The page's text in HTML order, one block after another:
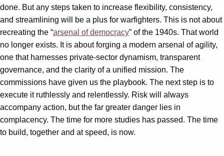
done. But any steps taken to increase flexibility, consistency,
and streamlining will be a plus for warfighters. This is not about
recreating the “arsenal of democracy” of the 1940s. That world
no longer exists. It is about forging a modern arsenal of agility,
one that harnesses private-sector dynamism, transparent
governance, and the clarity of a unified mission. The
commissions have given us the playbook. The next step is to
execute it ruthlessly and relentlessly. Risk will always
accompany action, but the far greater danger lies in
complacency. The time for more studies has passed. The time
to build, together and at speed, is now.